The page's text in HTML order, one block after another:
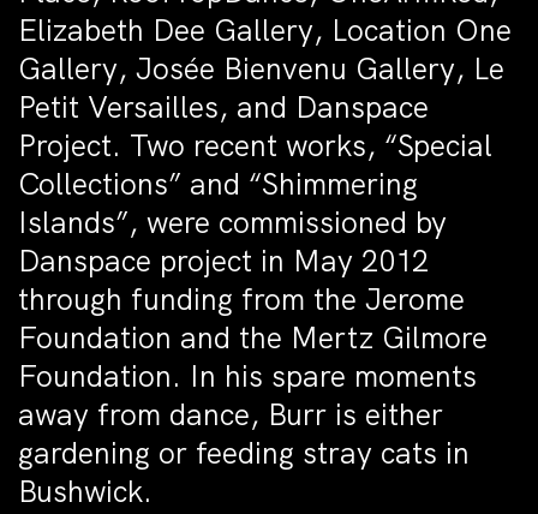
Elizabeth Dee Gallery, Location One
Gallery, Josée Bienvenu Gallery, Le
Petit Versailles, and Danspace
Project. Two recent works, “Special
Collections” and “Shimmering
Islands”, were commissioned by
Danspace project in May 2012
through funding from the Jerome
Foundation and the Mertz Gilmore
Foundation. In his spare moments
away from dance, Burr is either
gardening or feeding stray cats in
Bushwick.